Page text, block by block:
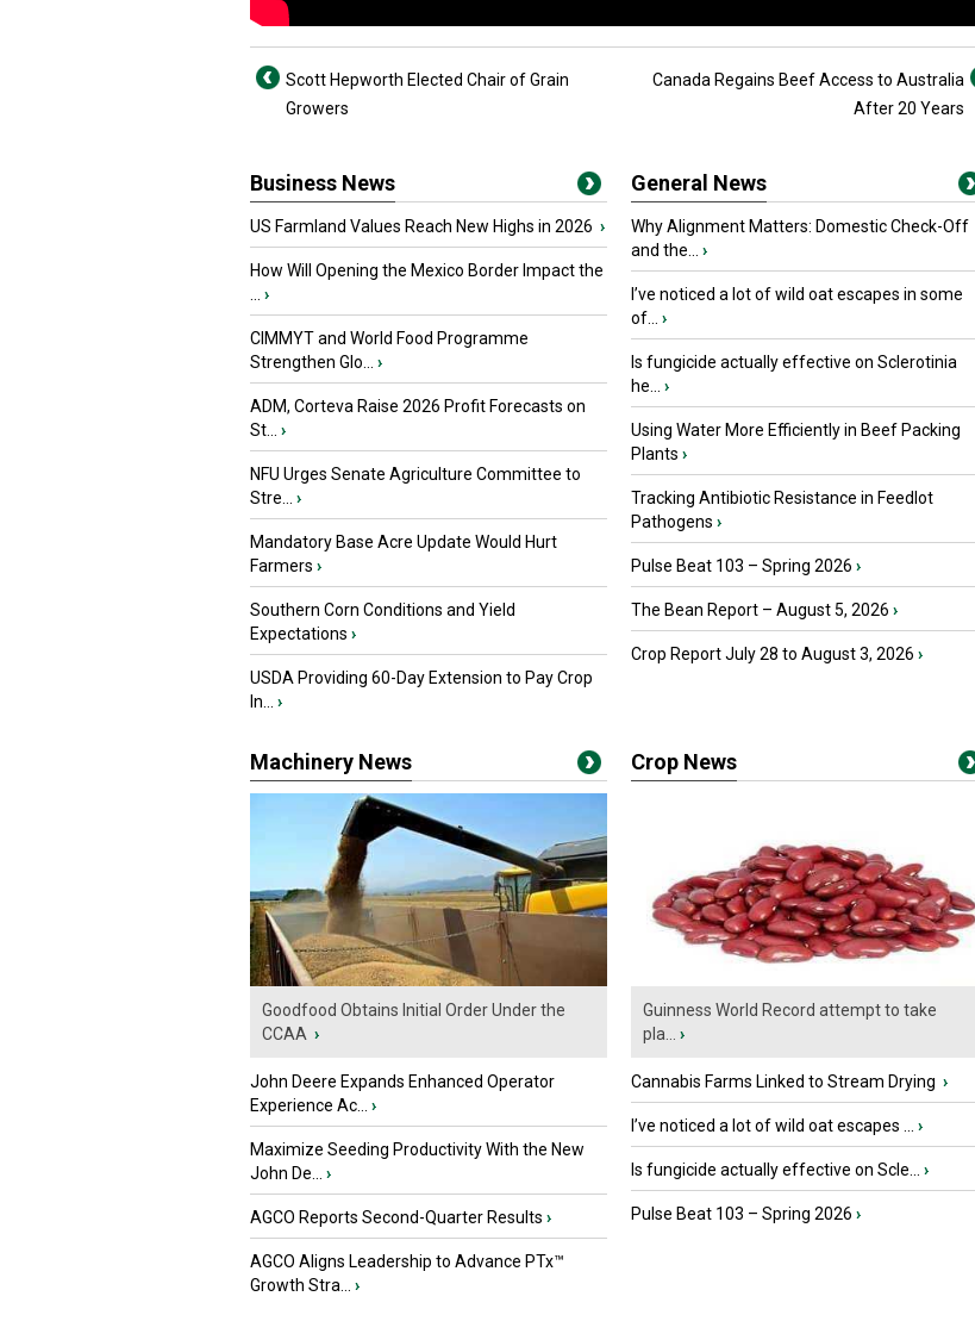
Scott Hepworth Elected Chair of Grain
Growers
Canada Regains Beef Access to Australia
After 20 Years
Business News
US Farmland Values Reach New Highs in 2026 ›
How Will Opening the Mexico Border Impact the
›
CIMMYT and World Food Programme
Strengthen Glo...
›
ADM, Corteva Raise 2026 Profit Forecasts on
St...
›
NFU Urges Senate Agriculture Committee to
Stre...
›
Mandatory Base Acre Update Would Hurt
Farmers ›
Southern Corn Conditions and Yield
Expectations ›
USDA Providing 60-Day Extension to Pay Crop
In...
›
General News
Why Alignment Matters: Domestic Check-Off
and the...
›
I’ve noticed a lot of wild oat escapes in some
of...
›
Is fungicide actually effective on Sclerotinia
he...
›
Using Water More Efficiently in Beef Packing
Plants ›
Tracking Antibiotic Resistance in Feedlot
Pathogens ›
Pulse Beat 103 – Spring 2026 ›
The Bean Report – August 5, 2026 ›
Crop Report July 28 to August 3, 2026 ›
Machinery News
Goodfood Obtains Initial Order Under the
CCAA ›
John Deere Expands Enhanced Operator
Experience Ac...
›
Maximize Seeding Productivity With the New
John De...
›
AGCO Reports Second-Quarter Results ›
AGCO Aligns Leadership to Advance PTx™
Growth Stra...
›
Crop News
Guinness World Record attempt to take
pla...
›
Cannabis Farms Linked to Stream Drying ›
I’ve noticed a lot of wild oat escapes ... ›
Is fungicide actually effective on Scle... ›
Pulse Beat 103 – Spring 2026 ›